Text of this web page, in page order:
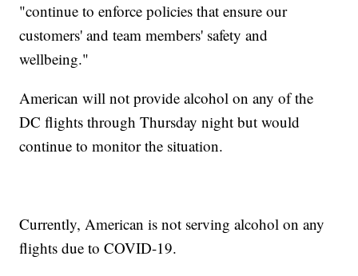
"continue to enforce policies that ensure our
customers' and team members' safety and
wellbeing."
American will not provide alcohol on any of the
DC flights through Thursday night but would
continue to monitor the situation.
Currently, American is not serving alcohol on any
flights due to COVID-19.